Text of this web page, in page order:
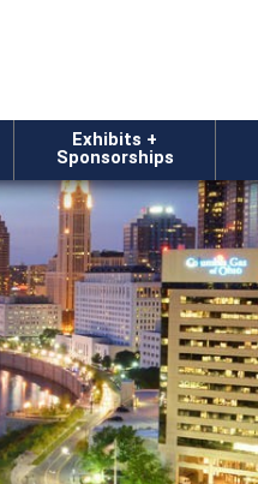
Exhibits +
Sponsorships